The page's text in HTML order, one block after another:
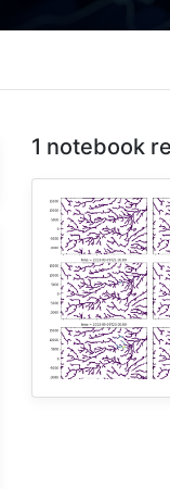
1 notebook